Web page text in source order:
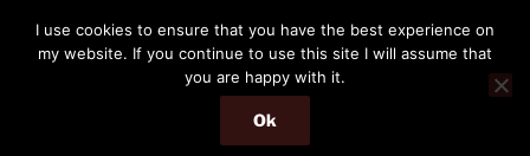
content
THE PASSENGER
Memories and hints of a travelling IT professional.
Menu
I use cookies to ensure that you have the best experience on
my website. If you continue to use this site I will assume that
you are happy with it.
Ok